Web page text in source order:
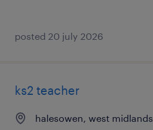
posted 20 july 2026
ks2 teacher
halesowen, west midlands